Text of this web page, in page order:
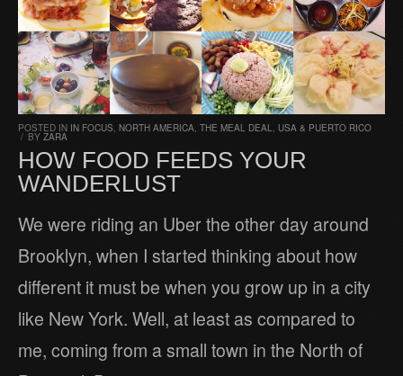
POSTED IN IN FOCUS, NORTH AMERICA, THE MEAL DEAL, USA & PUERTO RICO
/ BY ZARA
HOW FOOD FEEDS YOUR
WANDERLUST
We were riding an Uber the other day around
Brooklyn, when I started thinking about how
different it must be when you grow up in a city
like New York. Well, at least as compared to
me, coming from a small town in the North of